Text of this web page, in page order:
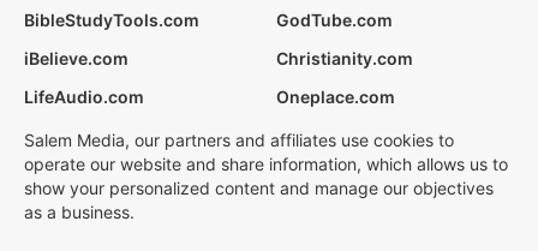
BibleStudyTools.com
GodTube.com
iBelieve.com
Christianity.com
LifeAudio.com
Oneplace.com
Salem Media, our partners and affiliates use cookies to
operate our website and share information, which allows us to
show your personalized content and manage our objectives
as a business.